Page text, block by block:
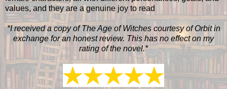
values, and they are a genuine joy to read
*I received a copy of The Age of Witches courtesy of Orbit in
exchange for an honest review. This has no effect on my
rating of the novel.*